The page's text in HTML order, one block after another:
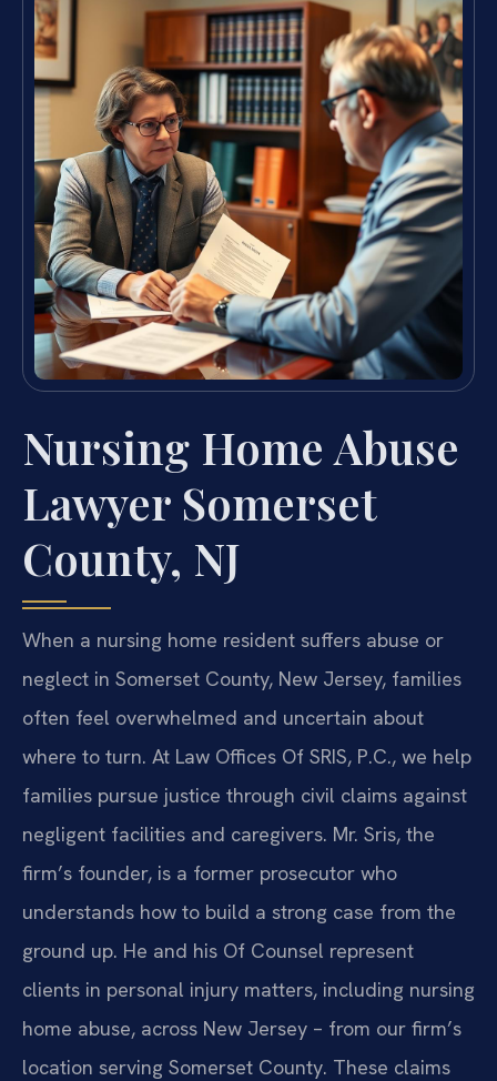
Nursing Home Abuse
Lawyer Somerset
County, NJ
When a nursing home resident suffers abuse or
neglect in Somerset County, New Jersey, families
often feel overwhelmed and uncertain about
where to turn. At Law Offices Of SRIS, P.C., we help
families pursue justice through civil claims against
negligent facilities and caregivers. Mr. Sris, the
firm’s founder, is a former prosecutor who
understands how to build a strong case from the
ground up. He and his Of Counsel represent
clients in personal injury matters, including nursing
home abuse, across New Jersey – from our firm’s
location serving Somerset County. These claims